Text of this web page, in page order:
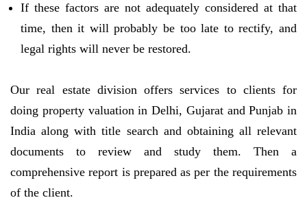
If these factors are not adequately considered at that
time, then it will probably be too late to rectify, and
legal rights will never be restored.
Our real estate division offers services to clients for
doing property valuation in Delhi, Gujarat and Punjab in
India along with title search and obtaining all relevant
documents to review and study them. Then a
comprehensive report is prepared as per the requirements
of the client.